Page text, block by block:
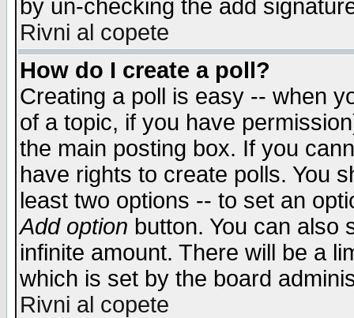
by un-checking the add
Rivni al copete
How do I create a poll?
Creating a poll is easy -- when
of a topic, if you have
the main posting box. If you
have rights to create polls. You
least two options -- to set an
Add option button. You can also
infinite amount. There will be a
which is set by the board
Rivni al copete